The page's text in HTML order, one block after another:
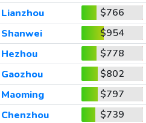
Lianzhou
$766
Shanwei
$954
Hezhou
$778
Gaozhou
$802
Maoming
$797
Chenzhou
$739